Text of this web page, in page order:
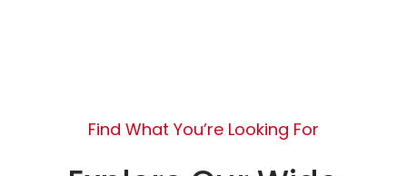
Find What You’re Looking For